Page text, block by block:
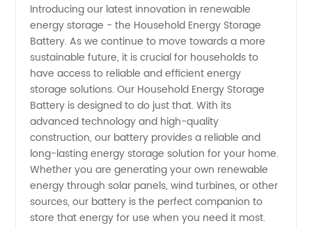
Storage
Battery
Manufacturer
in China
Introducing our latest innovation in renewable
energy storage - the Household Energy Storage
Battery. As we continue to move towards a more
sustainable future, it is crucial for households to
have access to reliable and efficient energy
storage solutions. Our Household Energy Storage
Battery is designed to do just that. With its
advanced technology and high-quality
construction, our battery provides a reliable and
long-lasting energy storage solution for your home.
Whether you are generating your own renewable
energy through solar panels, wind turbines, or other
sources, our battery is the perfect companion to
store that energy for use when you need it most.